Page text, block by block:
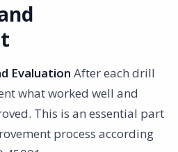
Evaluation After each drill
what worked well and
This is an essential part
process according